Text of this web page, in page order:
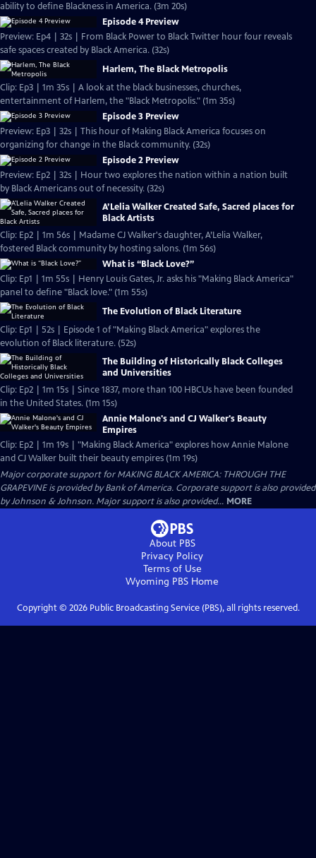
ability to define Blackness in America. (3m 20s)
Episode 4 Preview
Preview: Ep4 | 32s | From Black Power to Black Twitter hour four reveals
safe spaces created by Black America. (32s)
Harlem, The Black Metropolis
Clip: Ep3 | 1m 35s | A look at the black businesses, churches,
entertainment of Harlem, the "Black Metropolis." (1m 35s)
Episode 3 Preview
Preview: Ep3 | 32s | This hour of Making Black America focuses on
organizing for change in the Black community. (32s)
Episode 2 Preview
Preview: Ep2 | 32s | Hour two explores the nation within a nation built
by Black Americans out of necessity. (32s)
A’Lelia Walker Created Safe, Sacred places for
Black Artists
Clip: Ep2 | 1m 56s | Madame CJ Walker's daughter, A’Lelia Walker,
fostered Black community by hosting salons. (1m 56s)
What is “Black Love?”
Clip: Ep1 | 1m 55s | Henry Louis Gates, Jr. asks his "Making Black America"
panel to define "Black love." (1m 55s)
The Evolution of Black Literature
Clip: Ep1 | 52s | Episode 1 of "Making Black America" explores the
evolution of Black literature. (52s)
The Building of Historically Black Colleges
and Universities
Clip: Ep2 | 1m 15s | Since 1837, more than 100 HBCUs have been founded
in the United States. (1m 15s)
Annie Malone's and CJ Walker's Beauty
Empires
Clip: Ep2 | 1m 19s | "Making Black America" explores how Annie Malone
and CJ Walker built their beauty empires (1m 19s)
Major corporate support for MAKING BLACK AMERICA: THROUGH THE
GRAPEVINE is provided by Bank of America. Corporate support is also provided
by Johnson & Johnson. Major support is also provided... MORE
About PBS
Privacy Policy
Terms of Use
Wyoming PBS Home
Copyright © 2026Public Broadcasting Service (PBS), all rights reserved.